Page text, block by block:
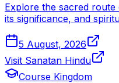
Explore the sacred
its significance, and
5 August, 2026
Visit Sanatan Hindu
Course Kingdom